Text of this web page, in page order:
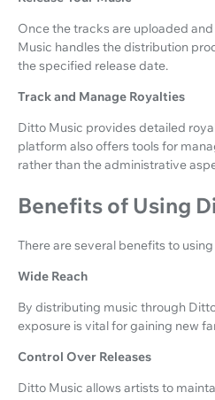
Once the tracks are uploaded
Music handles the distribution
the specified release date.
Track and Manage Royalties
Ditto Music provides detailed
platform also offers tools for
rather than the administrative
Benefits of Using
There are several benefits to
Wide Reach
By distributing music through
exposure is vital for gaining new
Control Over Releases
Ditto Music allows artists to